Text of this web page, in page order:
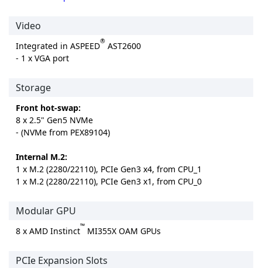
Video
Integrated in ASPEED® AST2600
- 1 x VGA port
Storage
Front hot-swap:
8 x 2.5" Gen5 NVMe
- (NVMe from PEX89104)
Internal M.2:
1 x M.2 (2280/22110), PCIe Gen3 x4, from CPU_1
1 x M.2 (2280/22110), PCIe Gen3 x1, from CPU_0
Modular GPU
8 x AMD Instinct™ MI355X OAM GPUs
PCIe Expansion Slots